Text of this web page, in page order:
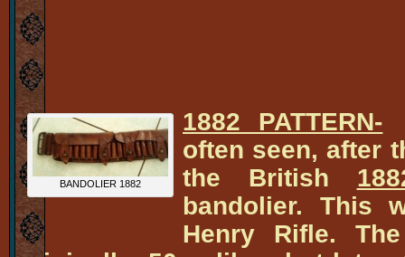
BANDOLIER 1882
1882 PATTERN-
often seen, after
the British
bandolier. This
Henry Rifle.